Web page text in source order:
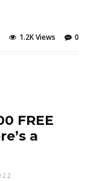
0
1.2K Views
FREE
a